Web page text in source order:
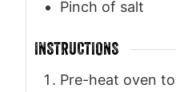
Pinch of salt
INSTRUCTIONS
Pre-heat oven